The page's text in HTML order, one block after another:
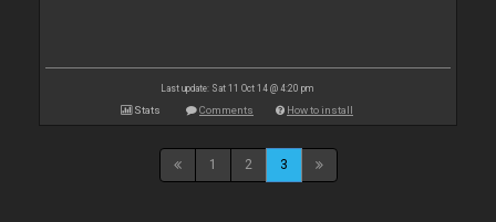
Last update: Sat 11 Oct 14 @ 4:20 pm
Stats Comments How to install
1 2 3